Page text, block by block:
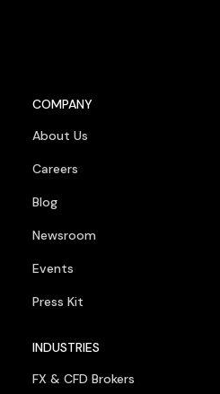
COMPANY
About Us
Careers
Blog
Newsroom
Events
Press Kit
INDUSTRIES
FX & CFD Brokers